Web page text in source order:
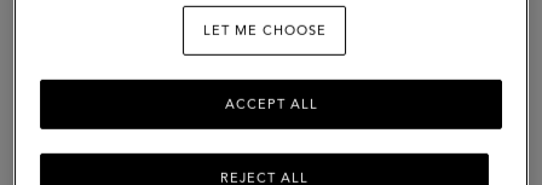
LET ME CHOOSE
REJECT ALL
ACCEPT ALL